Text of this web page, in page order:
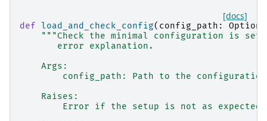
[docs]
def load_and_check_config( config_path :
"""Check the minimal configuration is
       error explanation.
    Args:
config_path: Path to the
    Raises:
        Error if the setup is not as expected